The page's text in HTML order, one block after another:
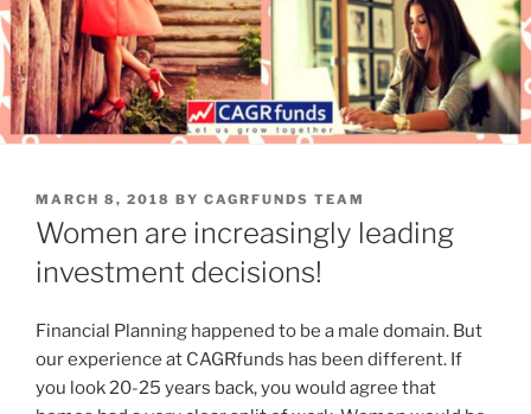
POSTED
ON
MARCH 8, 2018 BY CAGRFUNDS TEAM
Women are increasingly leading
investment decisions!
Financial Planning happened to be a male domain. But
our experience at CAGRfunds has been different. If
you look 20-25 years back, you would agree that